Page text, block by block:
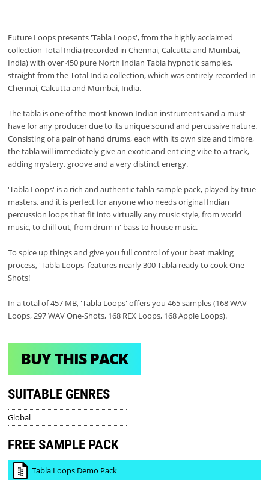
Future Loops presents 'Tabla Loops', from the highly acclaimed
collection Total India (recorded in Chennai, Calcutta and Mumbai,
India) with over 450 pure North Indian Tabla hypnotic samples,
straight from the Total India collection, which was entirely recorded in
Chennai, Calcutta and Mumbai, India.
The tabla is one of the most known Indian instruments and a must
have for any producer due to its unique sound and percussive nature.
Consisting of a pair of hand drums, each with its own size and timbre,
the tabla will immediately give an exotic and enticing vibe to a track,
adding mystery, groove and a very distinct energy.
'Tabla Loops' is a rich and authentic tabla sample pack, played by true
masters, and it is perfect for anyone who needs original Indian
percussion loops that fit into virtually any music style, from world
music, to chill out, from drum n' bass to house music.
To spice up things and give you full control of your beat making
process, 'Tabla Loops' features nearly 300 Tabla ready to cook One-
Shots!
In a total of 457 MB, 'Tabla Loops' offers you 465 samples (168 WAV
Loops, 297 WAV One-Shots, 168 REX Loops, 168 Apple Loops).
BUY THIS PACK
SUITABLE GENRES
Global
FREE SAMPLE PACK
Tabla Loops Demo Pack